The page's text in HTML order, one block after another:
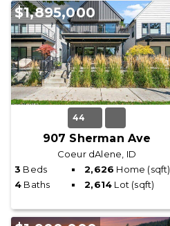
$1,895,000
44
907 Sherman Ave
Coeur dAlene, ID
3 Beds 2,626 Home (sqft)
4 Baths 2,614 Lot (sqft)